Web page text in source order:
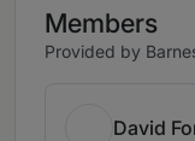
Members
Provided by
David